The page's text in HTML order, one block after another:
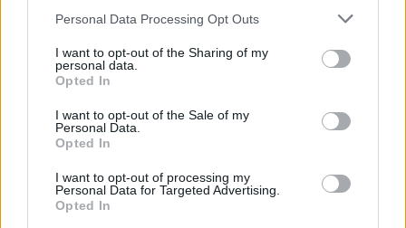
Personal Data Processing Opt Outs
I want to opt-out of the Sharing of my
personal data.
Opted In
I want to opt-out of the Sale of my
Personal Data.
Opted In
I want to opt-out of processing my
Personal Data for Targeted Advertising.
Opted In
View this post on Instagram